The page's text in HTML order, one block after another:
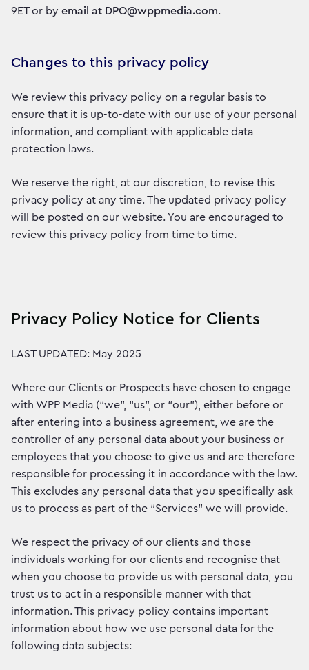
9ET or by email at DPO@wppmedia.com.
Changes to this privacy policy
We review this privacy policy on a regular basis to
ensure that it is up-to-date with our use of your personal
information, and compliant with applicable data
protection laws.
We reserve the right, at our discretion, to revise this
privacy policy at any time. The updated privacy policy
will be posted on our website. You are encouraged to
review this privacy policy from time to time.
Privacy Policy Notice for Clients
LAST UPDATED: May 2025
Where our Clients or Prospects have chosen to engage
with WPP Media (“we”, “us”, or “our”), either before or
after entering into a business agreement, we are the
controller of any personal data about your business or
employees that you choose to give us and are therefore
responsible for processing it in accordance with the law.
This excludes any personal data that you specifically ask
us to process as part of the “Services” we will provide.
We respect the privacy of our clients and those
individuals working for our clients and recognise that
when you choose to provide us with personal data, you
trust us to act in a responsible manner with that
information. This privacy policy contains important
information about how we use personal data for the
following data subjects: